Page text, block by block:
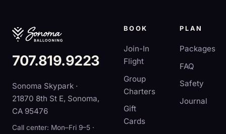
707.819.9223
Sonoma Skypark ·
21870 8th St E, Sonoma,
CA 95476
Call center: Mon–Fri 9–5 ·
BOOK
Join-In
Flight
Group
Charters
Gift
Cards
PLAN
Packages
FAQ
Safety
Journal